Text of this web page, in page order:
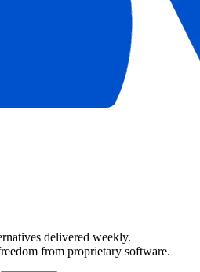
delivered weekly.
from proprietary software.